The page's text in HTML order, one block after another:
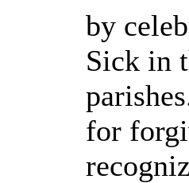
by
Sick in
for